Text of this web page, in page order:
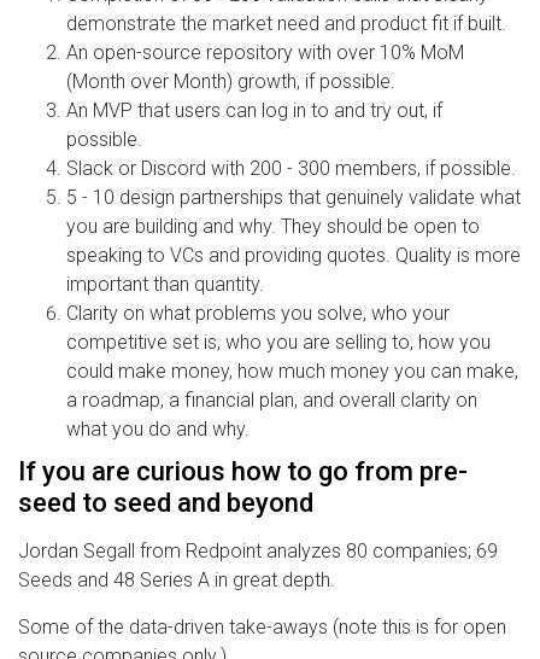
demonstrate the market need and product fit if built.
An open-source repository with over 10% MoM
(Month over Month) growth, if possible.
An MVP that users can log in to and try out, if
possible.
Slack or Discord with 200 - 300 members, if possible.
5 - 10 design partnerships that genuinely validate what
you are building and why. They should be open to
speaking to VCs and providing quotes. Quality is more
important than quantity.
Clarity on what problems you solve, who your
competitive set is, who you are selling to, how you
could make money, how much money you can make,
a roadmap, a financial plan, and overall clarity on
what you do and why.
If you are curious how to go from pre-
seed to seed and beyond
Jordan Segall from Redpoint analyzes 80 companies; 69
Seeds and 48 Series A in great depth.
Some of the data-driven take-aways (note this is for open